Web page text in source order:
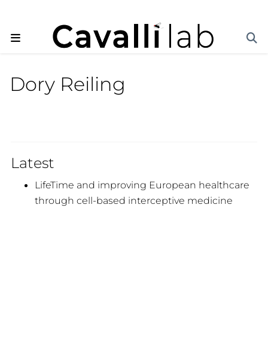
Dory Reiling
Latest
LifeTime and improving European healthcare
through cell-based interceptive medicine